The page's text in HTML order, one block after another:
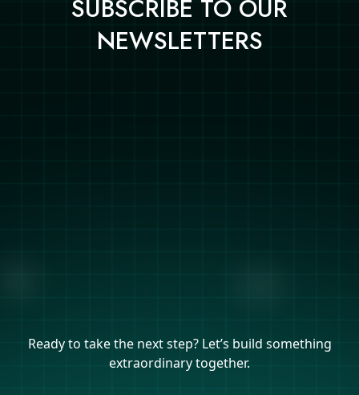
SUBSCRIBE TO OUR
NEWSLETTERS
Ready to take the next step? Let’s build something
extraordinary together.